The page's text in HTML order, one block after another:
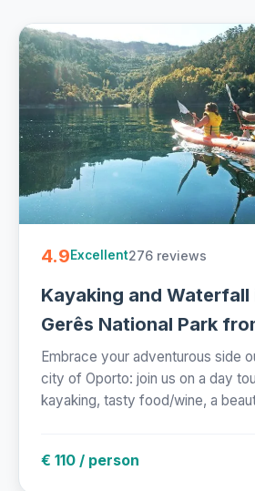
4.9Excellent276 reviews
Kayaking and Waterfall
Gerês National Park
Embrace your adventurous side
city of Oporto: join us on a day
kayaking, tasty food/wine, a
€ 110 / person